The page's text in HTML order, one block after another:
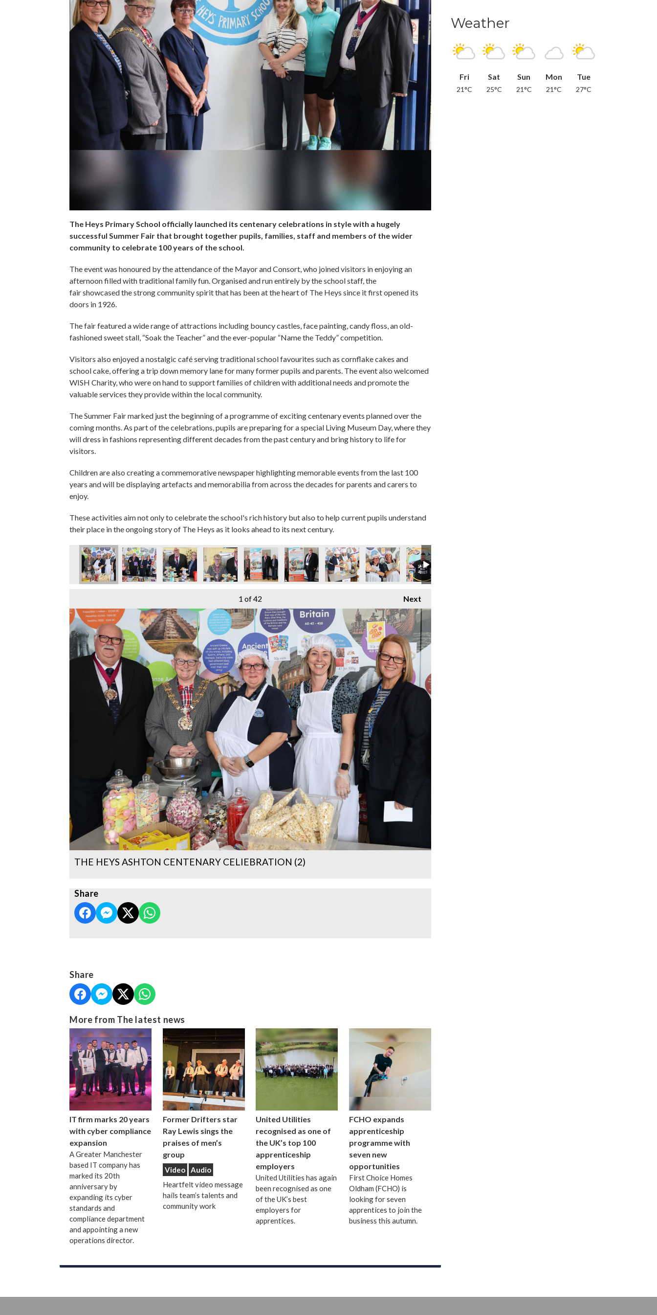
The Heys Primary School officially launched its centenary celebrations in style with a hugely
successful Summer Fair that brought together pupils, families, staff and members of the wider
community to celebrate 100 years of the school.
The event was honoured by the attendance of the Mayor and Consort, who joined visitors in enjoying an
afternoon filled with traditional family fun. Organised and run entirely by the school staff, the
fair showcased the strong community spirit that has been at the heart of The Heys since it first opened its
doors in 1926.
The fair featured a wide range of attractions including bouncy castles, face painting, candy floss, an old-
fashioned sweet stall, “Soak the Teacher” and the ever-popular “Name the Teddy” competition.
Visitors also enjoyed a nostalgic café serving traditional school favourites such as cornflake cakes and
school cake, offering a trip down memory lane for many former pupils and parents. The event also welcomed
WISH Charity, who were on hand to support families of children with additional needs and promote the
valuable services they provide within the local community.
The Summer Fair marked just the beginning of a programme of exciting centenary events planned over the
coming months. As part of the celebrations, pupils are preparing for a special Living Museum Day, where they
will dress in fashions representing different decades from the past century and bring history to life for
visitors.
Children are also creating a commemorative newspaper highlighting memorable events from the last 100
years and will be displaying artefacts and memorabilia from across the decades for parents and carers to
enjoy.
These activities aim not only to celebrate the school's rich history but also to help current pupils understand
their place in the ongoing story of The Heys as it looks ahead to its next century.
Next
1 of 42
THE HEYS ASHTON CENTENARY CELIEBRATION (2)
Share
Share
More from The latest news
IT firm marks 20 years
with cyber compliance
expansion
A Greater Manchester
based IT company has
marked its 20th
anniversary by
expanding its cyber
standards and
compliance department
and appointing a new
operations director.
Former Drifters star
Ray Lewis sings the
praises of men’s
group
Video
Audio
Heartfelt video message
hails team’s talents and
community work
United Utilities
recognised as one of
the UK’s top 100
apprenticeship
employers
United Utilities has again
been recognised as one
of the UK’s best
employers for
apprentices.
FCHO expands
apprenticeship
programme with
seven new
opportunities
First Choice Homes
Oldham (FCHO) is
looking for seven
apprentices to join the
business this autumn.
Weather
Fri
21°C
Sat
25°C
Sun
21°C
Mon
21°C
Tue
27°C